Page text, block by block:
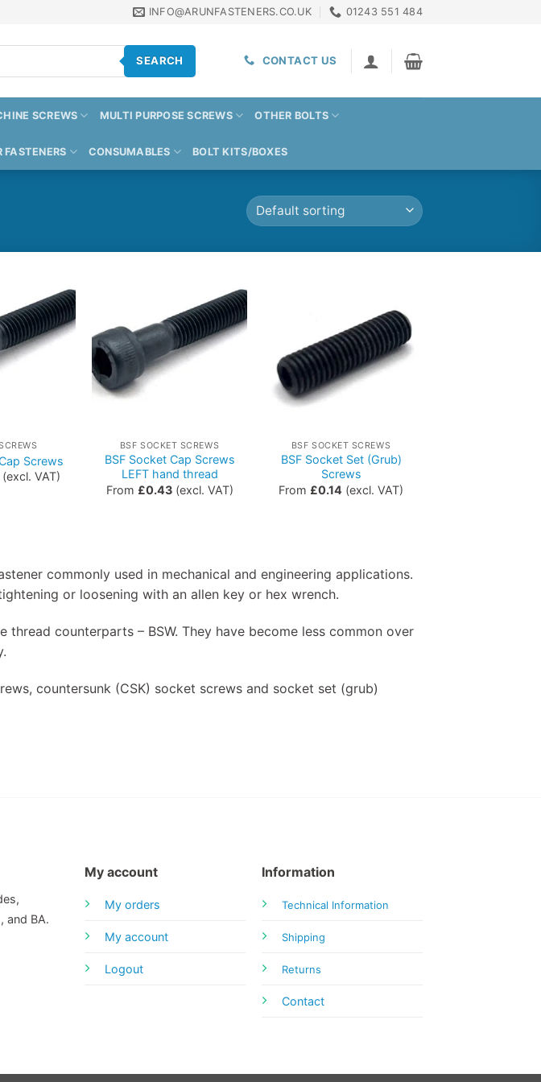
INFO@ARUNFASTENERS.CO.UK 01243 551 484
SEARCH CONTACT US
SCREWS MULTI PURPOSE SCREWS OTHER BOLTS
FASTENERS CONSUMABLES BOLT KITS/BOXES
Screws
(excl. VAT)
BSF SOCKET SCREWS
BSF Socket Cap Screws
LEFT hand thread
From £0.43(excl. VAT)
BSF SOCKET SCREWS
BSF Socket Set (Grub)
Screws
From £0.14 (excl. VAT)
commonly used in mechanical and engineering applications.
or loosening with an allen key or hex wrench.
counterparts – BSW. They have become less common over
countersunk (CSK) socket screws and socket set (grub)
and BA.
My account
My orders
My account
Logout
Information
Technical Information
Shipping
Returns
Contact